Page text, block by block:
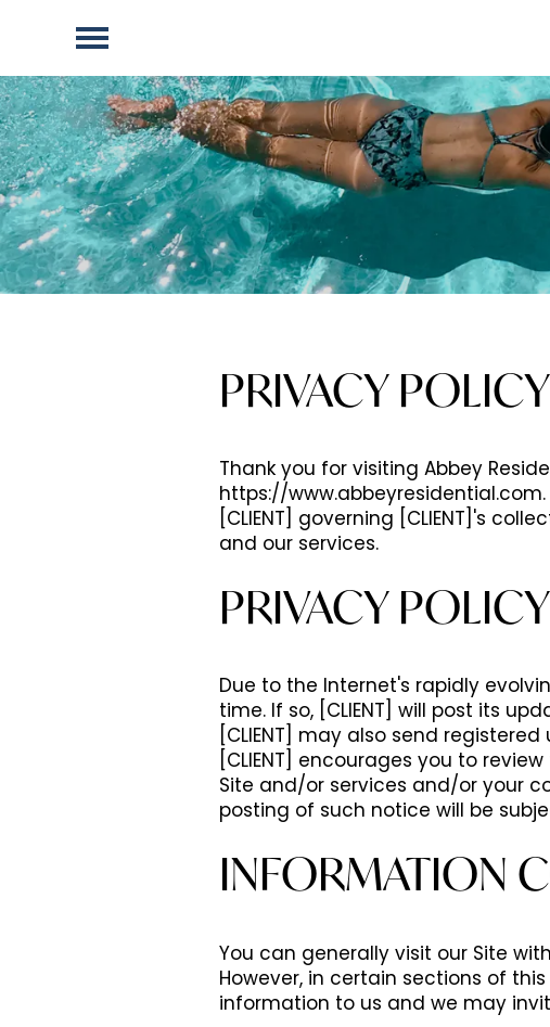
PRIVACY POLICY
Thank you for visiting Abbey
https://
[CLIENT] governing [CLIENT]'s
and our services.
PRIVACY
Due to the Internet's rapidly
time. If so, [CLIENT] will post its
[CLIENT] may also send
[CLIENT] encourages you to
Site and/or services and/or your
posting of such notice will be
INFORMATION
You can generally visit our Site
However, in certain sections of
information to us and we may